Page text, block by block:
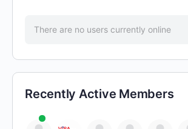
There are no users currently online
Recently Active Members